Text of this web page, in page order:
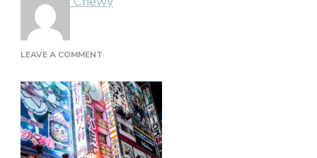
LEAVE A COMMENT
JAPAN-
4141581_1920
(1)